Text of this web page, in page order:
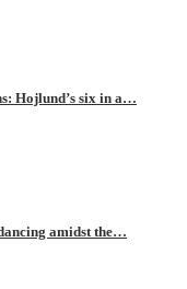
Hojlund’s six in a…
amidst the…